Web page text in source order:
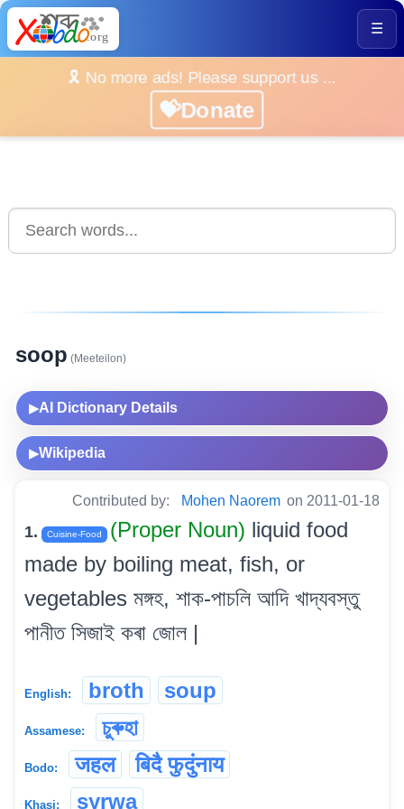
☰
🎗️ No more ads! Please support us ...
💝Donate
soop (Meeteilon)
▶AI Dictionary Details
▶Wikipedia
Contributed by: Mohen Naorem on 2011-01-18
1. Cuisine-Food (Proper Noun) liquid food
made by boiling meat, fish, or
vegetables মঙ্গহ, শাক-পাচলি আদি খাদ্যবস্তু
পানীত সিজাই কৰা জোল |
English: broth soup
Assamese: চুৰুহা
Bodo: जहल बिदै फुदुंनाय
Khasi: syrwa